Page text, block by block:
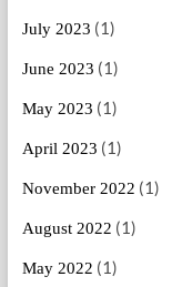
July 2023 (1)
June 2023 (1)
May 2023 (1)
April 2023 (1)
November 2022 (1)
August 2022 (1)
May 2022 (1)